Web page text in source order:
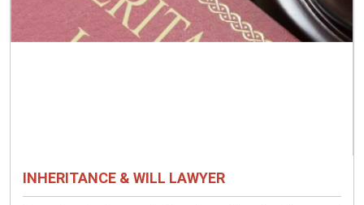
INHERITANCE & WILL LAWYER